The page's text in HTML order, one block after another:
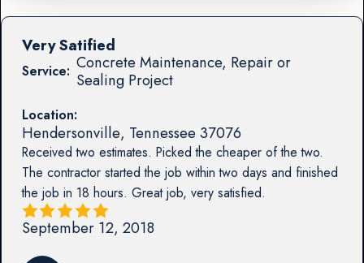
Service: Concrete Maintenance, Repair or
Sealing Project
Location:
Hendersonville, Tennessee37076
Received two estimates. Picked the cheaper of the two.
The contractor started the job within two days and finished
the job in 18 hours. Great job, very satisfied.
Very Satified
September 12, 2018